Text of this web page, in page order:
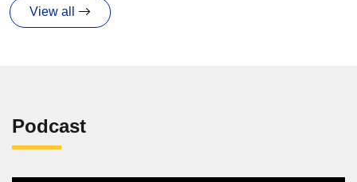
View all
Podcast